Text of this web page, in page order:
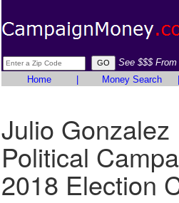
See $$$
Home
Money Search
Julio Gonzalez
Political
2018 Election